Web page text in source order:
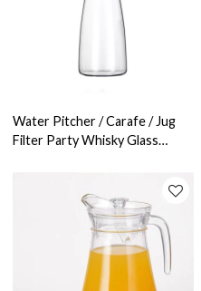
Water Pitcher / Carafe / Jug
Filter Party Whisky Glass